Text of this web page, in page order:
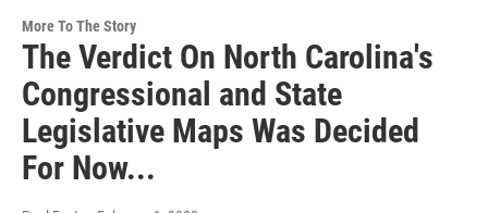
More To The Story
The Verdict On North Carolina's
Congressional and State
Legislative Maps Was Decided
For Now...